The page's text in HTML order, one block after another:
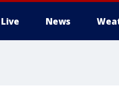
Live News